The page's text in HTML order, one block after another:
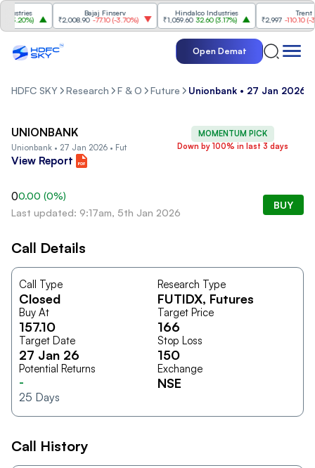
3.20%)
Bajaj Finserv
₹2,008.90 -77.10(-3.70%)
Hindalco Industries
₹1,059.60 32.60(3.17%)
Trent
₹2,997 -110.10(-
Open Demat
HDFC SKY Research F & O Future Unionbank • 27 Jan 2026
MOMENTUM PICK
Down by 100% in last 3 days
UNIONBANK
Unionbank • 27 Jan 2026 • Fut
View Report
00.00 (0%)
Last updated: 9:17am, 5th Jan 2026
BUY
Call Details
Call Type
Closed
Research Type
FUTIDX, Futures
Buy At
157.10
Target Price
166
Target Date
27 Jan 26
Stop Loss
150
Potential Returns
-
25 Days
Exchange
NSE
Call History